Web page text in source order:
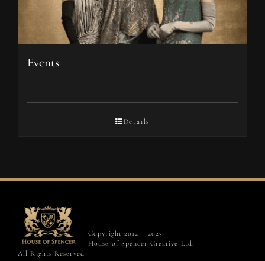
Events
Details
Copyright 2012 – 2023
House of Spencer Creative Ltd.
All Rights Reserved